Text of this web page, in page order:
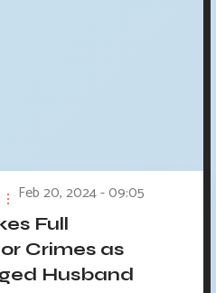
Feb 20, 2024 - 09:05
Full
Crimes as
Husband